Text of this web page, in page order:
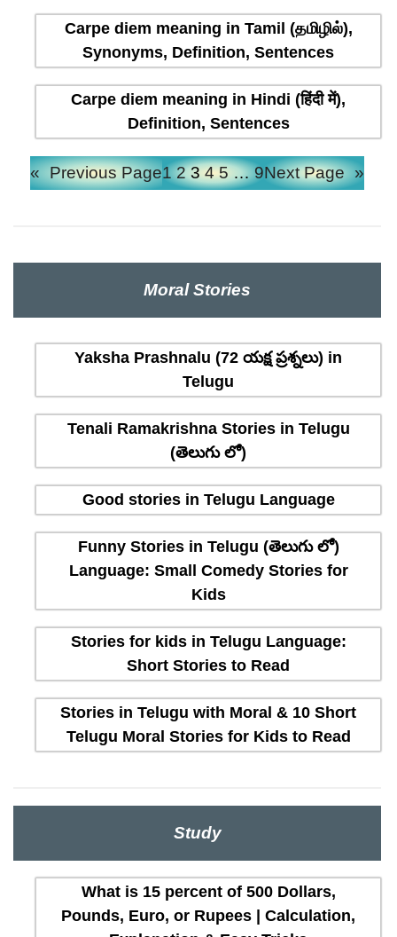
Carpe diem meaning in Tamil (தமிழில்),
Synonyms, Definition, Sentences
Carpe diem meaning in Hindi (हिंदी में),
Definition, Sentences
« Previous Page1 2 3 4 5 … 9Next Page »
Moral Stories
Yaksha Prashnalu (72 యక్ష ప్రశ్నలు) in
Telugu
Tenali Ramakrishna Stories in Telugu
(తెలుగు లో)
Good stories in Telugu Language
Funny Stories in Telugu (తెలుగు లో)
Language: Small Comedy Stories for
Kids
Stories for kids in Telugu Language:
Short Stories to Read
Stories in Telugu with Moral & 10 Short
Telugu Moral Stories for Kids to Read
Study
What is 15 percent of 500 Dollars,
Pounds, Euro, or Rupees | Calculation,